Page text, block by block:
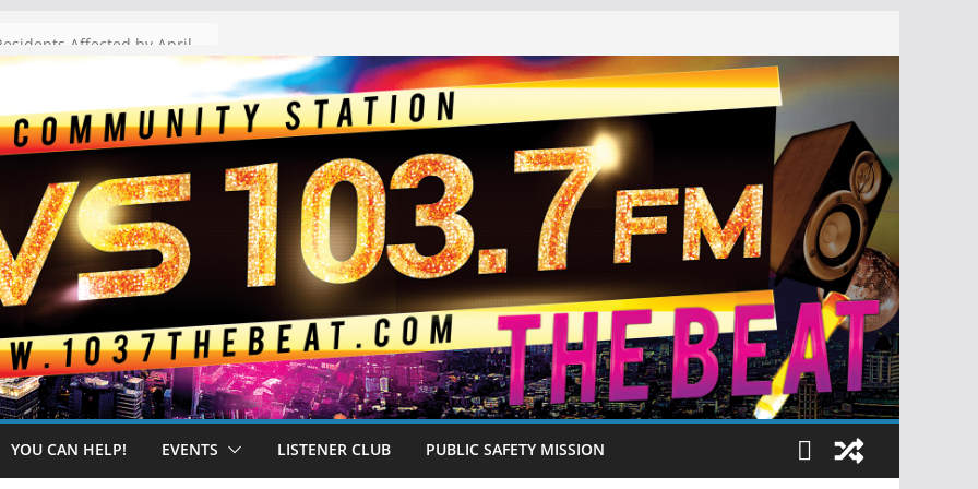
YOU CAN HELP! EVENTS LISTENER CLUB PUBLIC SAFETY MISSION